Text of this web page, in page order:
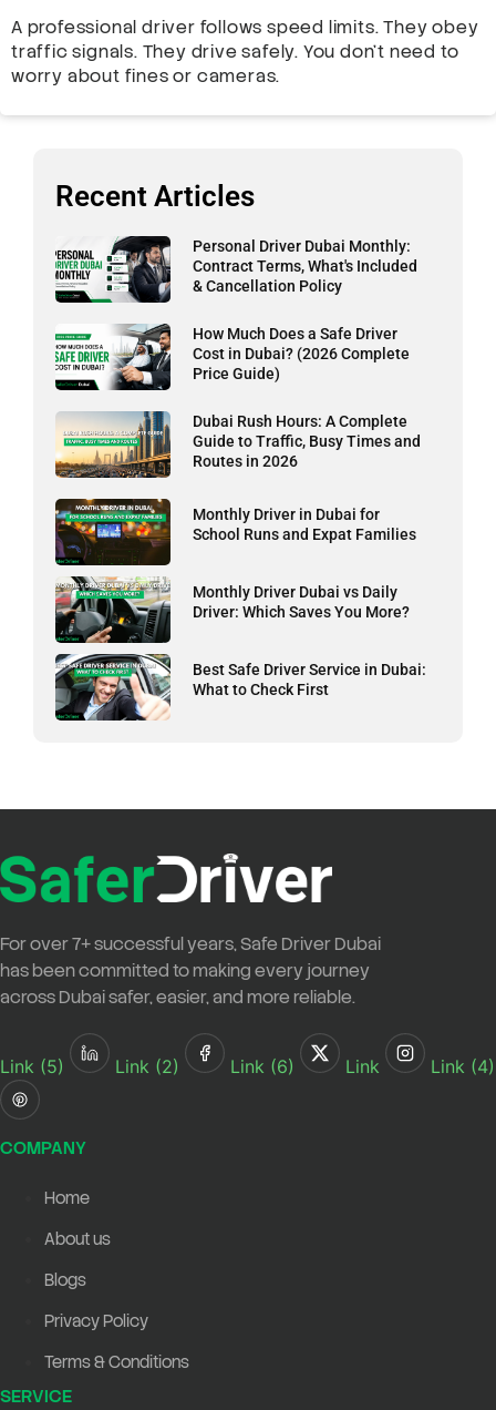
A professional driver follows speed limits. They obey
traffic signals. They drive safely. You don’t need to
worry about fines or cameras.
Recent Articles
Personal Driver Dubai Monthly:
Contract Terms, What's Included
& Cancellation Policy
How Much Does a Safe Driver
Cost in Dubai? (2026 Complete
Price Guide)
Dubai Rush Hours: A Complete
Guide to Traffic, Busy Times and
Routes in 2026
Monthly Driver in Dubai for
School Runs and Expat Families
Monthly Driver Dubai vs Daily
Driver: Which Saves You More?
Best Safe Driver Service in Dubai:
What to Check First
For over7+ successful years,Safe Driver Dubai
has been committed to making every journey
across Dubai safer, easier, and more reliable.
Link (5) Link (2) Link (6) Link Link (4)
COMPANY
Home
About us
Blogs
Privacy Policy
Terms & Conditions
SERVICE